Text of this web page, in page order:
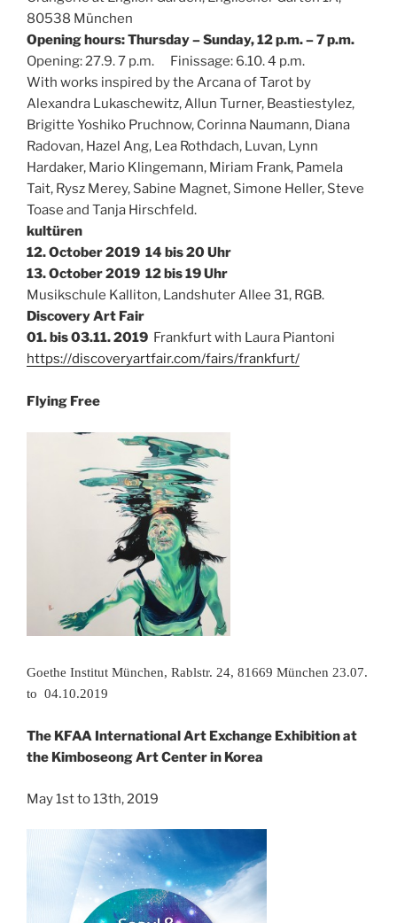
80538 München
Opening hours: Thursday – Sunday, 12 p.m. – 7 p.m.
Opening: 27.9. 7 p.m. Finissage: 6.10. 4 p.m.
With works inspired by the Arcana of Tarot by
Alexandra Lukaschewitz, Allun Turner, Beastiestylez,
Brigitte Yoshiko Pruchnow, Corinna Naumann, Diana
Radovan, Hazel Ang, Lea Rothdach, Luvan, Lynn
Hardaker, Mario Klingemann, Miriam Frank, Pamela
Tait, Rysz Merey, Sabine Magnet, Simone Heller, Steve
Toase and Tanja Hirschfeld.
kultüren
12. October 2019 14 bis 20 Uhr
13. October 2019 12 bis 19 Uhr
Musikschule Kalliton, Landshuter Allee 31, RGB.
Discovery Art Fair
01. bis 03.11. 2019 Frankfurt with Laura Piantoni
https://discoveryartfair.com/fairs/frankfurt/
Flying Free
Goethe Institut München, Rablstr. 24, 81669 München 23.07.
to 04.10.2019
The KFAA International Art Exchange Exhibition at
the Kimboseong Art Center in Korea
May 1st to 13th, 2019